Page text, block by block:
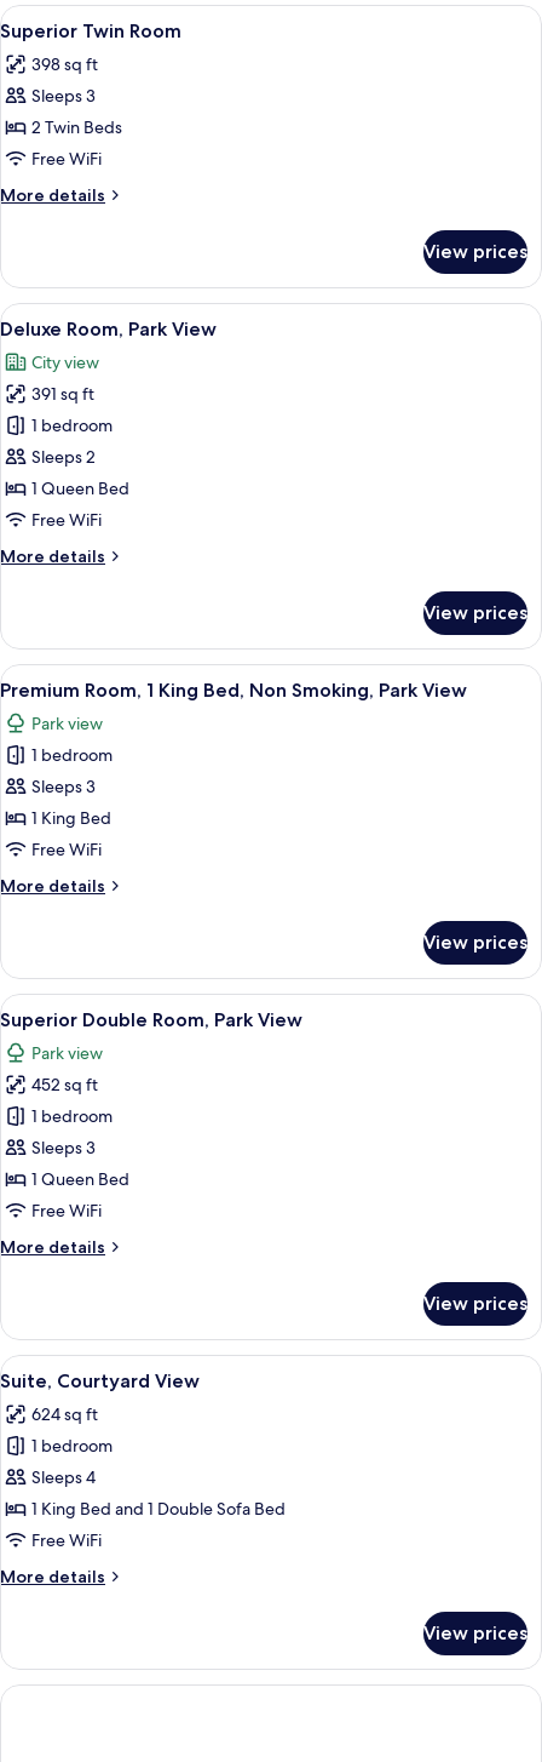
View
all
photos
for
Superior
Twin
Room
A hotel room with a bed, a sofa, a
5
Superior Twin Room
398 sq ft
Sleeps 3
2 Twin Beds
Free WiFi
More details
More
Twin
Room
View prices
View
all
photos
for
Deluxe
Room,
Park
View
A modern hotel room with a large
11
Deluxe Room, Park View
City view
391 sq ft
1 bedroom
Sleeps 2
1 Queen Bed
Free WiFi
More details
More
Room,
Park
View
View prices
View
all
photos
for
Premium
Room,
1
Bed,
Park
View
A spacious hotel room with a four-
7
Premium Room, 1 King Bed, Non Smoking, Park View
Park view
1 bedroom
Sleeps 3
1 King Bed
Free WiFi
More details
More
Room,
King
Bed,
Non
Smoking,
Park
View
View prices
View
all
photos
for
Superior
Double
Room,
Park
A modern hotel room with a large
5
Superior Double Room, Park View
Park view
452 sq ft
1 bedroom
Sleeps 3
1 Queen Bed
Free WiFi
More details
More
Double
Room,
Park
View prices
View
all
photos
for
Suite,
Courtyard
View
Suite, Courtyard View | Living area |
6
Suite, Courtyard View
624 sq ft
1 bedroom
Sleeps 4
1 King Bed and 1 Double Sofa Bed
Free WiFi
More details
More
Courtyard
View
View prices